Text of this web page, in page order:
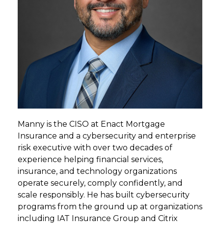
Manny is the CISO at Enact Mortgage
Insurance and a cybersecurity and enterprise
risk executive with over two decades of
experience helping financial services,
insurance, and technology organizations
operate securely, comply confidently, and
scale responsibly. He has built cybersecurity
programs from the ground up at organizations
including IAT Insurance Group and Citrix